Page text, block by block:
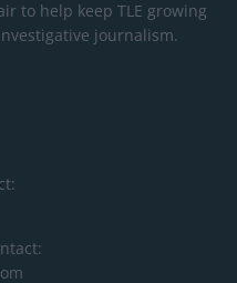
to help keep TLE growing
journalism.